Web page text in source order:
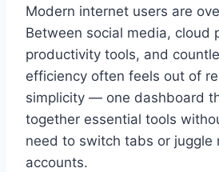
Modern internet users are
Between social media, cloud
productivity tools, and
efficiency often feels out of
simplicity — one dashboard
together essential tools
need to switch tabs or juggle
accounts.